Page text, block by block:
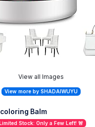
View all Images
View more by SHADAIWUYU
Balm
Stock: Only a Few Left! 🚨